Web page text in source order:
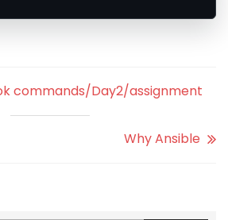
commands/Day2/assignment
Why Ansible